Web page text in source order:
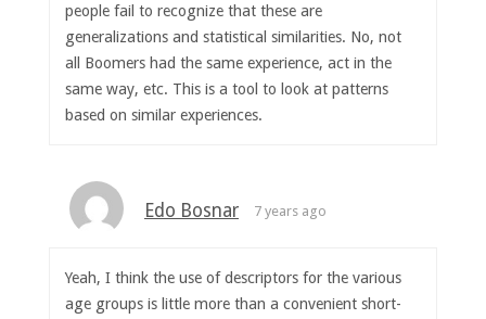
people fail to recognize that these are
generalizations and statistical similarities. No, not
all Boomers had the same experience, act in the
same way, etc. This is a tool to look at patterns
based on similar experiences.
Edo Bosnar 7 years ago
Yeah, I think the use of descriptors for the various
age groups is little more than a convenient short-